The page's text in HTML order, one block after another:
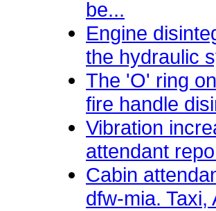
be...
Engine
the hydraulic
The 'O' ring
fire handle
Vibration
attendant
Cabin
dfw-mia. Taxi,